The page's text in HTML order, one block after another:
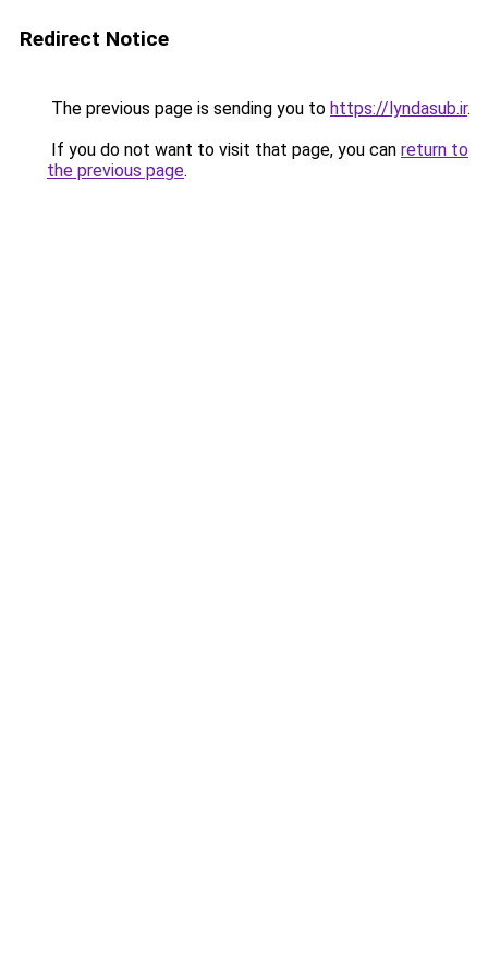
Redirect Notice
The previous page is sending you to https://lyndasub.ir.
If you do not want to visit that page, you can return to
the previous page.